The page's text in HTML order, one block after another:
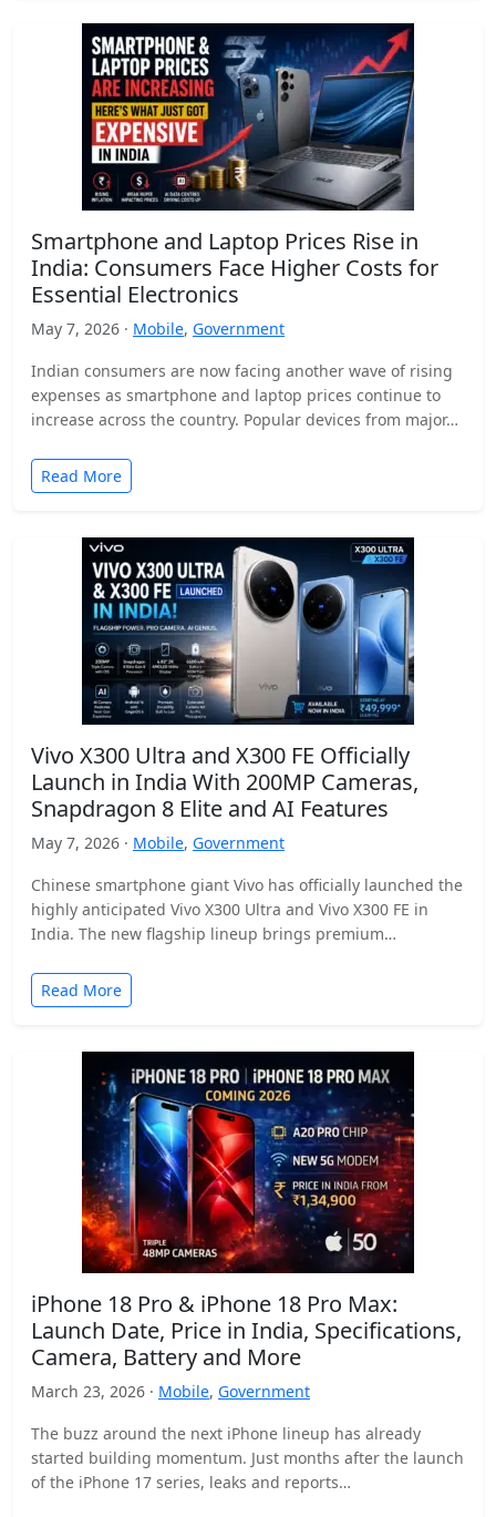
Smartphone and Laptop Prices Rise in
India: Consumers Face Higher Costs for
Essential Electronics
May 7, 2026 · Mobile, Government
Indian consumers are now facing another wave of rising
expenses as smartphone and laptop prices continue to
increase across the country. Popular devices from major…
Read More
Vivo X300 Ultra and X300 FE Officially
Launch in India With 200MP Cameras,
Snapdragon 8 Elite and AI Features
May 7, 2026 · Mobile, Government
Chinese smartphone giant Vivo has officially launched the
highly anticipated Vivo X300 Ultra and Vivo X300 FE in
India. The new flagship lineup brings premium…
Read More
iPhone 18 Pro & iPhone 18 Pro Max:
Launch Date, Price in India, Specifications,
Camera, Battery and More
March 23, 2026 · Mobile, Government
The buzz around the next iPhone lineup has already
started building momentum. Just months after the launch
of the iPhone 17 series, leaks and reports…